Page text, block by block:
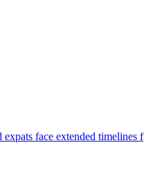
face extended timelines f